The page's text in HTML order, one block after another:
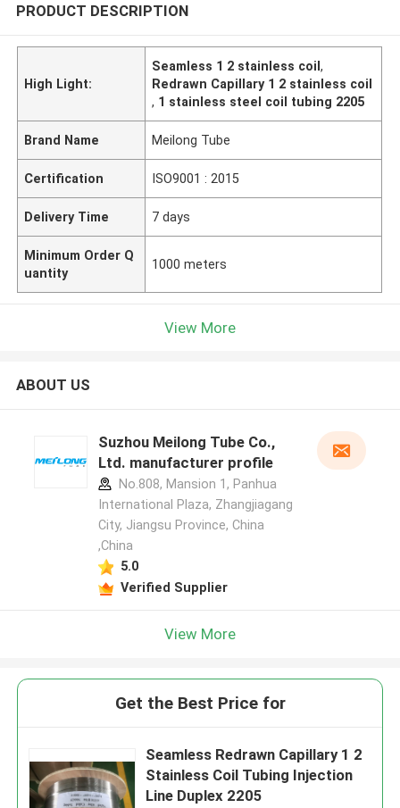
PRODUCT DESCRIPTION
High Light:
Seamless 1 2 stainless coil,
Redrawn Capillary 1 2 stainless coil
, 1 stainless steel coil tubing 2205
Brand Name Meilong Tube
Certification ISO9001 : 2015
Delivery Time 7 days
Minimum Order Q
uantity
1000 meters
View More
ABOUT US
Suzhou Meilong Tube Co.,
Ltd. manufacturer profile
No.808, Mansion 1, Panhua
International Plaza, Zhangjiagang
City, Jiangsu Province, China
,China
5.0
Verified Supplier
View More
Get the Best Price for
Seamless Redrawn Capillary 1 2
Stainless Coil Tubing Injection
Line Duplex 2205